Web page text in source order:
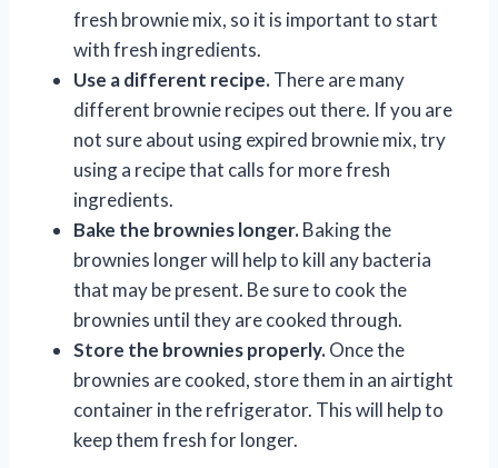
fresh brownie mix, so it is important to start
with fresh ingredients.
Use a different recipe.There are many
different brownie recipes out there. If you are
not sure about using expired brownie mix, try
using a recipe that calls for more fresh
ingredients.
Bake the brownies longer.Baking the
brownies longer will help to kill any bacteria
that may be present. Be sure to cook the
brownies until they are cooked through.
Store the brownies properly.Once the
brownies are cooked, store them in an airtight
container in the refrigerator. This will help to
keep them fresh for longer.